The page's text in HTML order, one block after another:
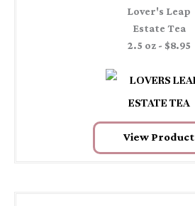
Lover's Leap
Estate Tea
2.5 oz - $8.95
View Product